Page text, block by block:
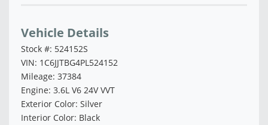
Vehicle Details
Stock #: 524152S
VIN: 1C6JJTBG4PL524152
Mileage: 37384
Engine: 3.6L V6 24V VVT
Exterior Color: Silver
Interior Color: Black